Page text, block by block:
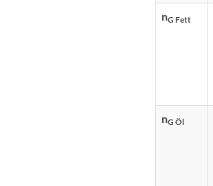
nG Fett
nG Öl